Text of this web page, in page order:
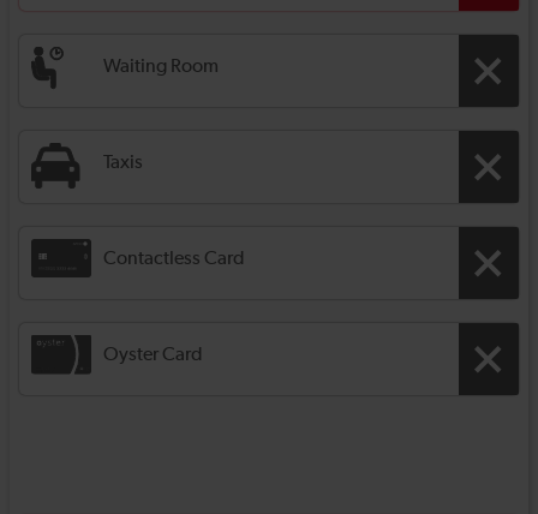
Waiting Room
Taxis
Contactless Card
Oyster Card